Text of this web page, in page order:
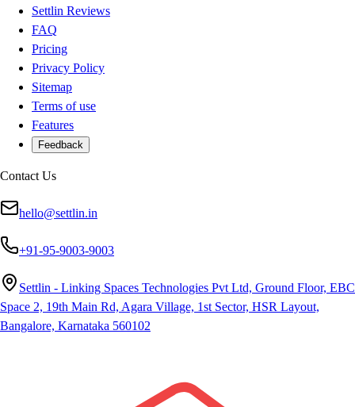
Settlin Reviews
FAQ
Pricing
Privacy Policy
Sitemap
Terms of use
Features
Feedback
Contact Us
hello@settlin.in
+91-95-9003-9003
Settlin - Linking Spaces Technologies Pvt Ltd, Ground Floor, EBC
Space 2, 19th Main Rd, Agara Village, 1st Sector, HSR Layout,
Bangalore, Karnataka 560102